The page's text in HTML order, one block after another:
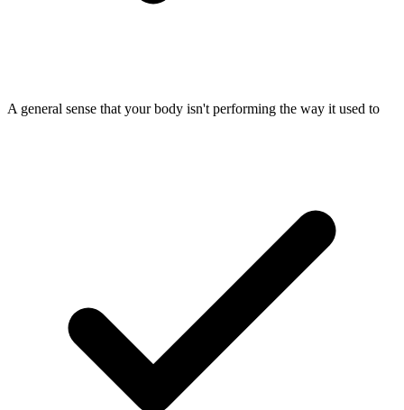
A general sense that your body isn't performing the way it used to